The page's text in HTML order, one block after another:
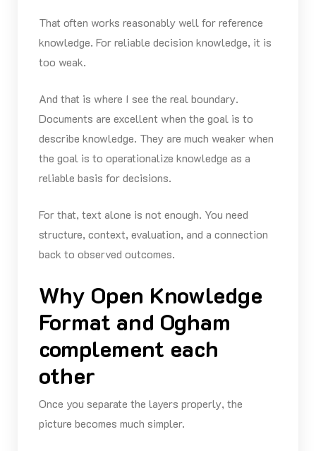
That often works reasonably well for reference
knowledge. For reliable decision knowledge, it is
too weak.
And that is where I see the real boundary.
Documents are excellent when the goal is to
describe knowledge. They are much weaker when
the goal is to operationalize knowledge as a
reliable basis for decisions.
For that, text alone is not enough. You need
structure, context, evaluation, and a connection
back to observed outcomes.
Why Open Knowledge
Format and Ogham
complement each
other
Once you separate the layers properly, the
picture becomes much simpler.